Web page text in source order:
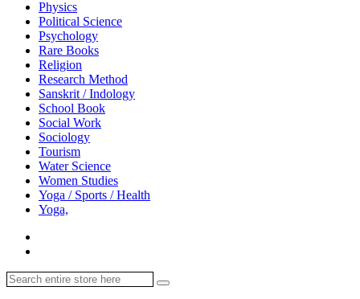
Physics
Political Science
Psychology
Rare Books
Religion
Research Method
Sanskrit / Indology
School Book
Social Work
Sociology
Tourism
Water Science
Women Studies
Yoga / Sports / Health
Yoga,